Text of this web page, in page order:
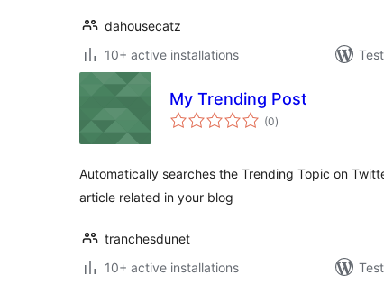
dahousecatz
10+ active installations
My Trending Post
(0total
ratings
)
Automatically searches the Trending Topic on
article related in your blog
tranchesdunet
10+ active installations